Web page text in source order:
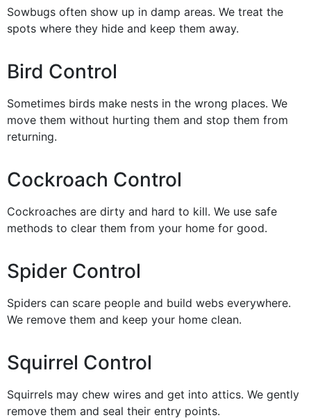
Sowbugs often show up in damp areas. We treat the
spots where they hide and keep them away.
Bird Control
Sometimes birds make nests in the wrong places. We
move them without hurting them and stop them from
returning.
Cockroach Control
Cockroaches are dirty and hard to kill. We use safe
methods to clear them from your home for good.
Spider Control
Spiders can scare people and build webs everywhere.
We remove them and keep your home clean.
Squirrel Control
Squirrels may chew wires and get into attics. We gently
remove them and seal their entry points.